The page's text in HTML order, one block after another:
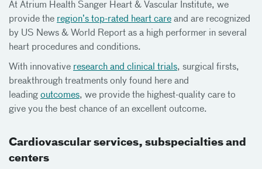
At Atrium Health Sanger Heart & Vascular Institute, we
provide the region’s top-rated heart care and are recognized
by US News & World Report as a high performer in several
heart procedures and conditions.
With innovative research and clinical trials, surgical firsts,
breakthrough treatments only found here and
leading outcomes, we provide the highest-quality care to
give you the best chance of an excellent outcome.
Cardiovascular services, subspecialties and
centers